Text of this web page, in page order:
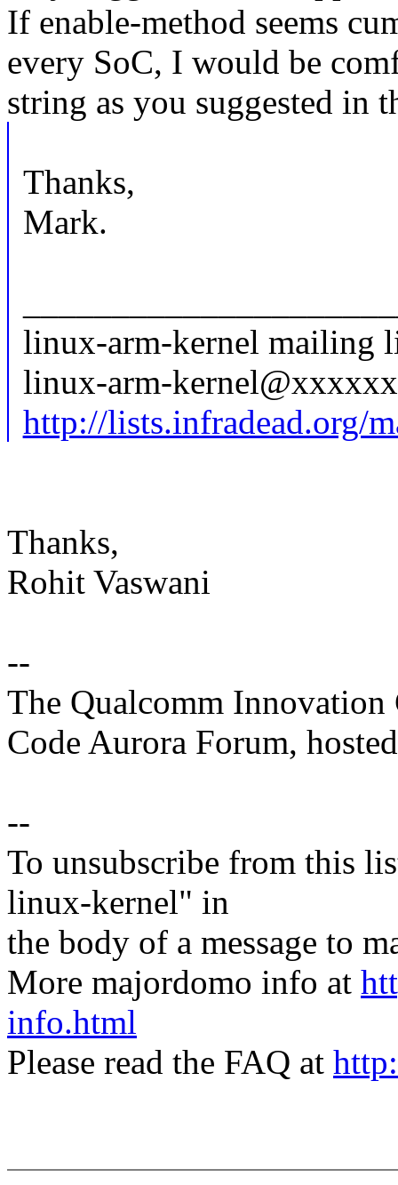
If enable-method seems
every SoC, I would be
string as you suggested in
Thanks,
Mark.
linux-arm-kernel mailing
linux-arm-
http://lists.infradead.org/
Thanks,
Rohit Vaswani
--
The Qualcomm Innovation
Code Aurora Forum,
--
To unsubscribe from this
linux-kernel" in
the body of a message to
More majordomo info at
info.html
Please read the FAQ at